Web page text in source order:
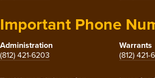
Important Phone
Administration
(812) 421-6203
Warrants
(812) 421-